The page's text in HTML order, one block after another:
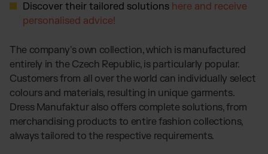
Discover their tailored solutions here and receive
personalised advice!
The company's own collection, which is manufactured
entirely in the Czech Republic, is particularly popular.
Customers from all over the world can individually select
colours and materials, resulting in unique garments.
Dress Manufaktur also offers complete solutions, from
merchandising products to entire fashion collections,
always tailored to the respective requirements.